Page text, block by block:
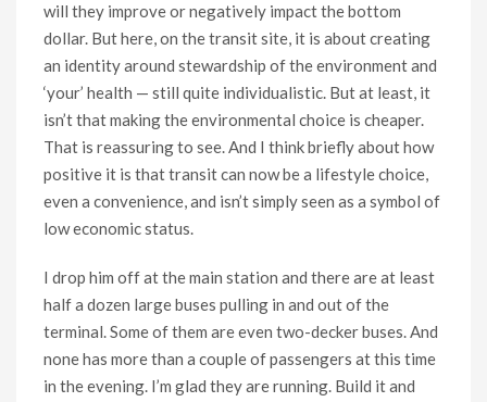
will they improve or negatively impact the bottom
dollar. But here, on the transit site, it is about creating
an identity around stewardship of the environment and
‘your’ health — still quite individualistic. But at least, it
isn’t that making the environmental choice is cheaper.
That is reassuring to see. And I think briefly about how
positive it is that transit can now be a lifestyle choice,
even a convenience, and isn’t simply seen as a symbol of
low economic status.
I drop him off at the main station and there are at least
half a dozen large buses pulling in and out of the
terminal. Some of them are even two-decker buses. And
none has more than a couple of passengers at this time
in the evening. I’m glad they are running. Build it and